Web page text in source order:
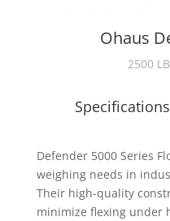
Ohaus
2500
Specifications
Defender 5000 Series
weighing needs in
Their high-quality
minimize flexing under